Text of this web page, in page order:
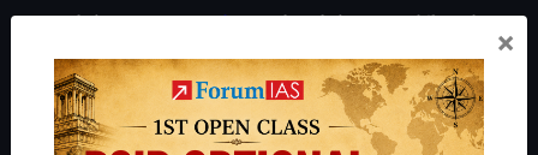
can read about our toppershereand read about our philosophy
Guides by ForumIAS
Polity|Environment| Economy|IFoS Preparation Guide|Crack
×